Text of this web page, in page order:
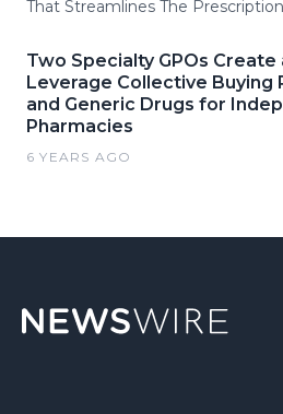
That Streamlines The
Two Specialty GPOs
Leverage Collective Buying
and Generic Drugs for
Pharmacies
6 YEARS AGO